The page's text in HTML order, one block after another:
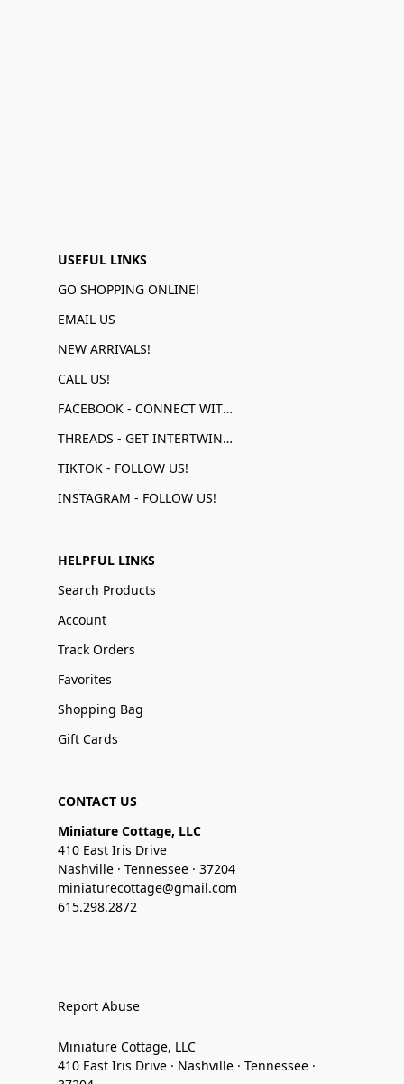
USEFUL LINKS
GO SHOPPING ONLINE!
EMAIL US
NEW ARRIVALS!
CALL US!
FACEBOOK - CONNECT WITH US!
THREADS - GET INTERTWINED!
TIKTOK - FOLLOW US!
INSTAGRAM - FOLLOW US!
HELPFUL LINKS
Search Products
Account
Track Orders
Favorites
Shopping Bag
Gift Cards
CONTACT US
Miniature Cottage, LLC
410 East Iris Drive
Nashville · Tennessee · 37204
miniaturecottage@gmail.com
615.298.2872
Report Abuse
Miniature Cottage, LLC
410 East Iris Drive · Nashville · Tennessee ·